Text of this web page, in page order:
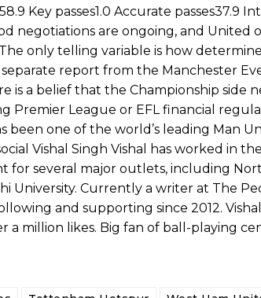
Key passes1.0 Accurate passes37.9
negotiations are ongoing, and
only telling variable is how
separate report from the Manchester
is a belief that the Championship side
Premier League or EFL financial
been one of the world’s leading Man
Vishal Singh Vishal has worked in
for several major outlets, including
University. Currently a writer at The
and supporting since 2012.
a million likes. Big fan of ball-playing